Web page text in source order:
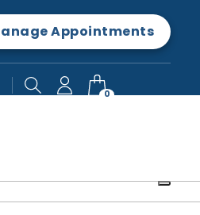
Appointments
0